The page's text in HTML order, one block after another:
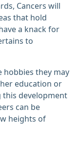
Cancers will
that hold
a knack for
to
hobbies they may
education or
this development
can be
heights of